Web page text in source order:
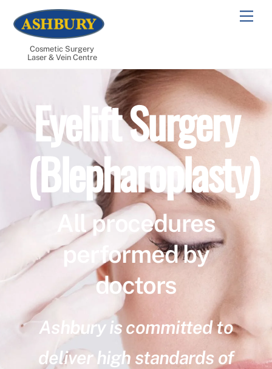
content
Cosmetic Surgery
Laser & Vein Centre
Eyelift Surgery
(Blepharoplasty)
All procedures
performed by
doctors
Ashbury is committed to
deliver high standards of